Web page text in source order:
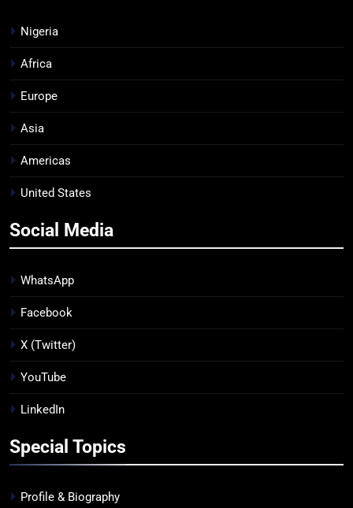
Nigeria
Africa
Europe
Asia
Americas
United States
Social Media
WhatsApp
Facebook
X (Twitter)
YouTube
LinkedIn
Special Topics
Profile & Biography